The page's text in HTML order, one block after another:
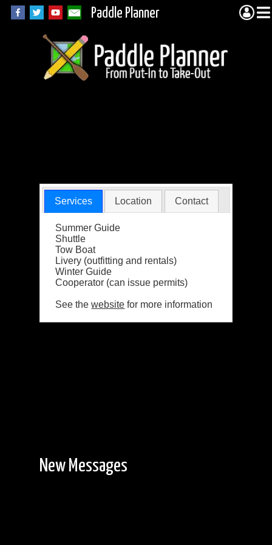
Paddle Planner
Services Location Contact
Summer Guide
Shuttle
Tow Boat
Livery (outfitting and rentals)
Winter Guide
Cooperator (can issue permits)
See thewebsite for more information
New Messages